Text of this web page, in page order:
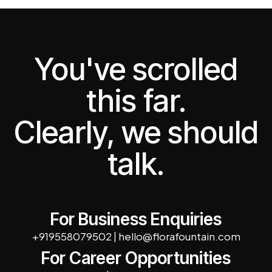
You've scrolled
this far.
Clearly, we should
talk.
For Business Enquiries
+919558079502 | hello@florafountain.com
For Career Opportunities